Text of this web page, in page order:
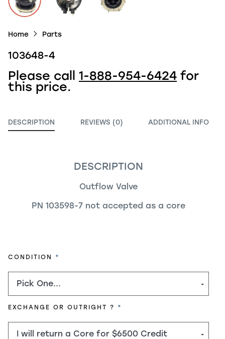
Home Parts
103648-4
Please call 1-888-954-6424 for
this price.
DESCRIPTION REVIEWS (0) ADDITIONAL INFO
DESCRIPTION
Outflow Valve
PN 103598-7 not accepted as a core
CONDITION REQUIRED
EXCHANGE OR OUTRIGHT ? REQUIRED